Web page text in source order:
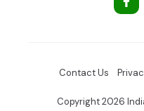
Contact Us
Copyright 2026